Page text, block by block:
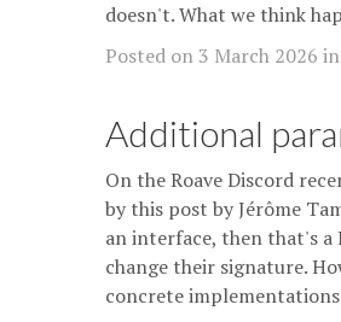
doesn't. What we think
Posted on 3 March 2026 in
Additional
On the Roave Discord
by this post by Jérôme
an interface, then that's a
change their signature.
concrete